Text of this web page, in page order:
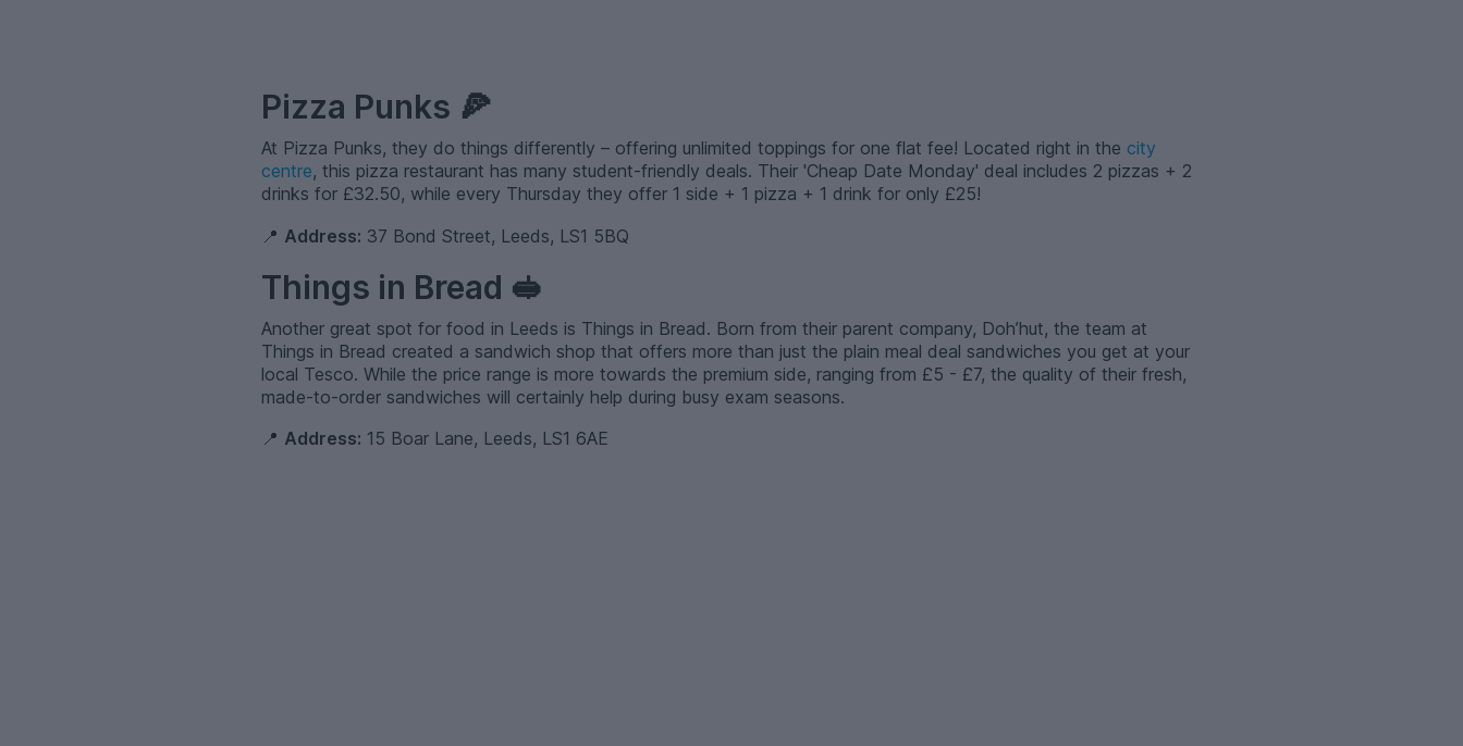
Pizza Punks 🍕
At Pizza Punks, they do things differently – offering unlimited toppings for one flat fee! Located right in the city
centre, this pizza restaurant has many student-friendly deals. Their 'Cheap Date Monday' deal includes 2 pizzas + 2
drinks for £32.50, while every Thursday they offer 1 side + 1 pizza + 1 drink for only £25!
📍 Address: 37 Bond Street, Leeds, LS1 5BQ
Things in Bread 🥪
Another great spot for food in Leeds is Things in Bread. Born from their parent company, Doh’hut, the team at
Things in Bread created a sandwich shop that offers more than just the plain meal deal sandwiches you get at your
local Tesco. While the price range is more towards the premium side, ranging from £5 - £7, the quality of their fresh,
made-to-order sandwiches will certainly help during busy exam seasons.
📍 Address: 15 Boar Lane, Leeds, LS1 6AE